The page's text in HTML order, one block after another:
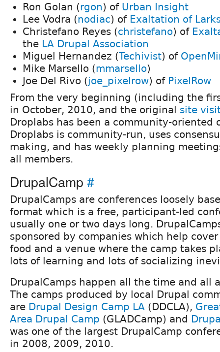
Ron Golan (rgon) of Urban Insight
Lee Vodra (nodiac) of Exaltation of
Christefano Reyes (christefano) of
the LA Drupal Association
Miguel Hernandez (Techivist) of
Mike Marsello (mmarsello)
Joe Del Rivo (joe_pixelrow) of PixelRow
From the very beginning (including the
in October, 2010, and the original site
Droplabs has been a community-oriented
Droplabs is community-run, uses
making, and has weekly planning
all members.
DrupalCamp #
DrupalCamps are conferences loosely
format which is a free, participant-led
usually one or two days long.
sponsored by companies which help
food and a venue where the camp takes
lots of learning and lots of socializing
DrupalCamps happen all the time and all
The camps produced by local Drupal
are Drupal Design Camp LA (DDCLA),
Area Drupal Camp (GLADCamp) and
was one of the largest DrupalCamp
in 2008, 2009, 2010.